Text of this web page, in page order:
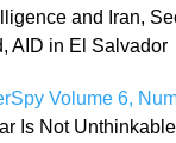
and Iran,
AID in El Salvador
Volume 6,
Is Not